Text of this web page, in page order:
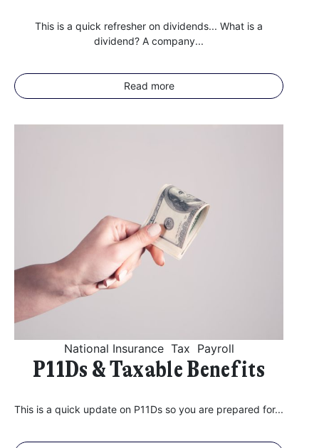
This is a quick refresher on dividends... What is a
dividend? A company...
Read more
National Insurance Tax Payroll
P11Ds & Taxable Benefits
This is a quick update on P11Ds so you are prepared for...